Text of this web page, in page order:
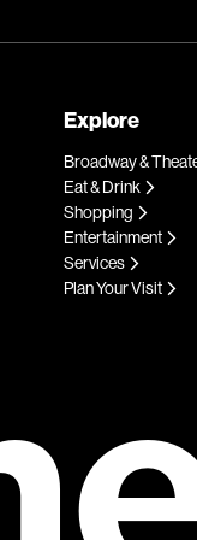
Explore
Broadway &
Eat & Drink
Shopping
Entertainment
Services
Plan Your Visit